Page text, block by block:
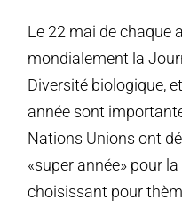
Le 22 mai de chaque
mondialement la
Diversité biologique,
année sont
Nations Unions ont
«super année» pour
choisissant pour